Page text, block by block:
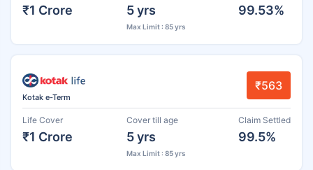
₹1 Crore 5 yrs
Max Limit : 85 yrs
99.53%
Kotak e-Term
₹563
Life Cover
₹1 Crore
Cover till age
5 yrs
Max Limit : 85 yrs
Claim Settled
99.5%